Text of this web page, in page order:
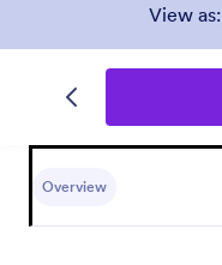
View as:
Overview